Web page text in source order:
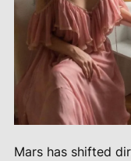
Mars has shifted